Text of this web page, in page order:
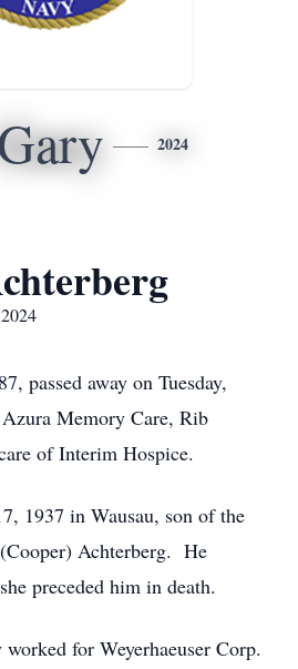
2024
passed away on Tuesday,
Memory Care, Rib
of Interim Hospice.
1937 in Wausau, son of the
Achterberg. He
preceded him in death.
for Weyerhaeuser Corp.